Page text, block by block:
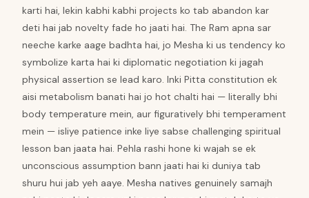
karti hai, lekin kabhi kabhi projects ko tab abandon kar
deti hai jab novelty fade ho jaati hai. The Ram apna sar
neeche karke aage badhta hai, jo Mesha ki us tendency ko
symbolize karta hai ki diplomatic negotiation ki jagah
physical assertion se lead karo. Inki Pitta constitution ek
aisi metabolism banati hai jo hot chalti hai — literally bhi
body temperature mein, aur figuratively bhi temperament
mein — isliye patience inke liye sabse challenging spiritual
lesson ban jaata hai. Pehla rashi hone ki wajah se ek
unconscious assumption bann jaati hai ki duniya tab
shuru hui jab yeh aaye. Mesha natives genuinely samajh